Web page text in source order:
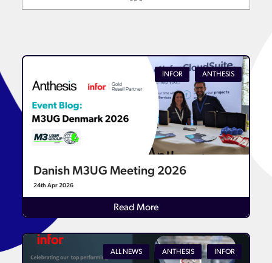
INFOR ANTHESIS
Danish M3UG Meeting 2026
24th Apr 2026
Read More
ALL NEWS ANTHESIS INFOR